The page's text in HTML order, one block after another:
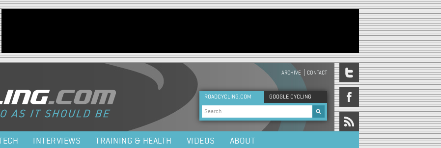
Jump to navigation
HEADER MENU
ARCHIVE CONTACT
ROADCYCLING.COM GOOGLE CYCLING
Search form
INTERVIEWS TRAINING & HEALTH VIDEOS ABOUT